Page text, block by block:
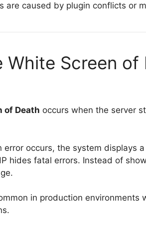
are caused by plugin conflicts or
White Screen of
of Death occurs when the server
error occurs, the system displays
hides fatal errors. Instead of
in production environments